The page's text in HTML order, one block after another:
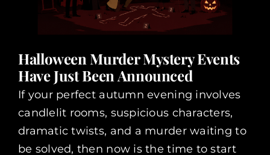
Halloween Murder Mystery Events
Have Just Been Announced
If your perfect autumn evening involves
candlelit rooms, suspicious characters,
dramatic twists, and a murder waiting to
be solved, then now is the time to start